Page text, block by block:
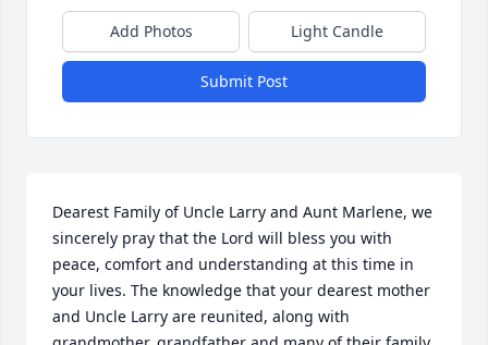
Add Photos Light Candle
Submit Post
Dearest Family of Uncle Larry and Aunt Marlene, we
sincerely pray that the Lord will bless you with
peace, comfort and understanding at this time in
your lives. The knowledge that your dearest mother
and Uncle Larry are reunited, along with